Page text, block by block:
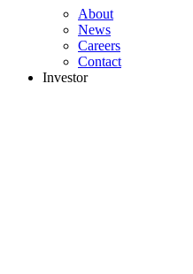
About
News
Careers
Contact
Investor